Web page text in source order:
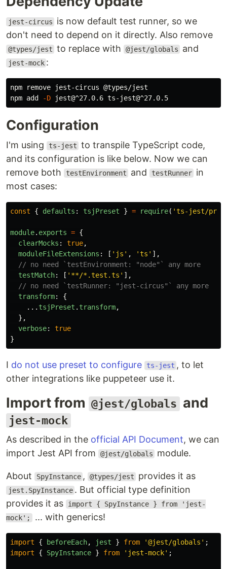
jest-circus
is now default test runner, so we
don't need to depend on it directly. Also remove
@types/jest to replace with @jest/globals and
jest-mock :
npm remove jest-circus @types/jest
npm add
-D
Configuration
I'm using ts-jest to transpile TypeScript code,
and its configuration is like below. Now we can
remove both
testEnvironment and testRunner in
most cases:
const { defaults : tsjPreset } = require( 'ts-jest/
module. exports = {
clearMocks : true,
moduleFileExtensions : [ ' js ' , 'ts ' ],
// no need `testEnvironment: "node"` any more
testMatch: [ ' **/*.test.ts ' ],
// no need `testRunner: "jest-circus"` any more
transform:
{
... tsjPreset . transform,
},
verbose:
true
}
I do not use preset to configure ts-jest , to let
other integrations like puppeteer use it.
Import from @jest/globals and
jest-mock
As described in the official API Document, we can
import Jest API from
@jest/globals module.
About SpyInstance , @types/jest provides it as
jest.SpyInstance . But official type definition
provides it as
import { SpyInstance } from 'jest-
mock'; ... with generics!
import { beforeEach, jest } from '@jest/globals ' ;
import
{ SpyInstance } from ' jest-mock' ;